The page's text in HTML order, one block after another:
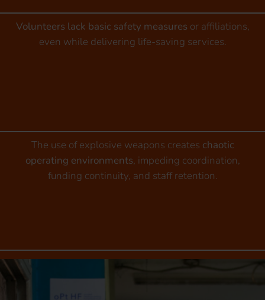
Volunteers lack basic safety measures or affiliations,
even while delivering life-saving services.
The use of explosive weapons creates chaotic
operating environments, impeding coordination,
funding continuity, and staff retention.